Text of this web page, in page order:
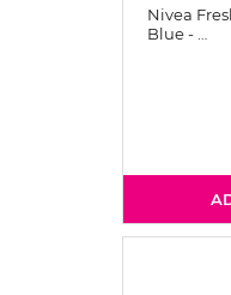
Nivea
Blue - …